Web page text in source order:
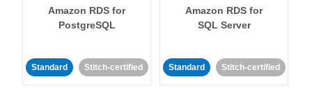
Amazon RDS for
PostgreSQL
Standard Stitch-certified
Amazon RDS for
SQL Server
Standard Stitch-certified